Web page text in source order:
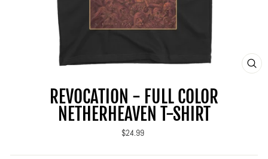
REVOCATION - FULL COLOR
NETHERHEAVEN T-SHIRT
Regular
$24.99